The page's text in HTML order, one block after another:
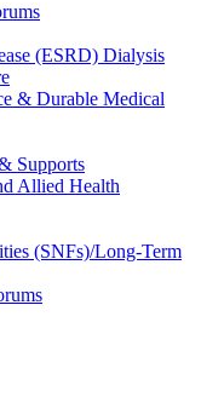
(ESRD) Dialysis
& Durable Medical
Supports
Allied Health
(SNFs)/Long-Term